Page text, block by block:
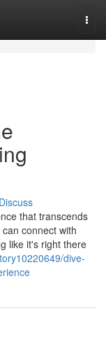
Discuss
that transcends
connect with
like it's right there
dive-